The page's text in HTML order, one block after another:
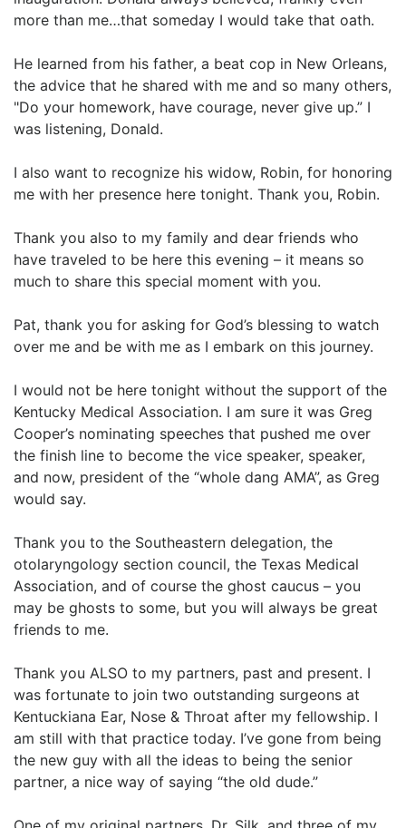
more than me…that someday I would take that oath.
He learned from his father, a beat cop in New Orleans,
the advice that he shared with me and so many others,
"Do your homework, have courage, never give up.” I
was listening, Donald.
I also want to recognize his widow, Robin, for honoring
me with her presence here tonight. Thank you, Robin.
Thank you also to my family and dear friends who
have traveled to be here this evening – it means so
much to share this special moment with you.
Pat, thank you for asking for God’s blessing to watch
over me and be with me as I embark on this journey.
I would not be here tonight without the support of the
Kentucky Medical Association. I am sure it was Greg
Cooper’s nominating speeches that pushed me over
the finish line to become the vice speaker, speaker,
and now, president of the “whole dang AMA”, as Greg
would say.
Thank you to the Southeastern delegation, the
otolaryngology section council, the Texas Medical
Association, and of course the ghost caucus – you
may be ghosts to some, but you will always be great
friends to me.
Thank you ALSO to my partners, past and present. I
was fortunate to join two outstanding surgeons at
Kentuckiana Ear, Nose & Throat after my fellowship. I
am still with that practice today. I’ve gone from being
the new guy with all the ideas to being the senior
partner, a nice way of saying “the old dude.”